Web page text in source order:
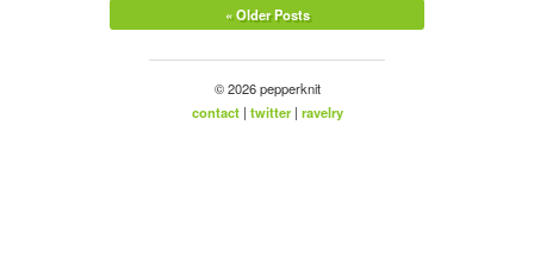
« Older Posts
© 2026 pepperknit
contact| twitter| ravelry